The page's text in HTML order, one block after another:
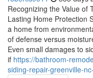
Recognizing the Value of
Lasting Home Protection
a home from
of defense versus
Even small damages to
if https://bathroom-
siding-repair-greenville-